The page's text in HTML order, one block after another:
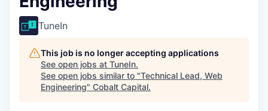
TuneIn
This job is no longer accepting applications
See open jobs at TuneIn.
See open jobs similar to "Technical Lead, Web
Engineering" Cobalt Capital.